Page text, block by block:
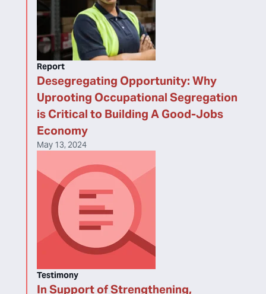
Desegregating Opportunity: Why
Uprooting Occupational Segregation
is Critical to Building A Good-Jobs
Economy
Report
May 13, 2024
In Support of Strengthening,
Testimony